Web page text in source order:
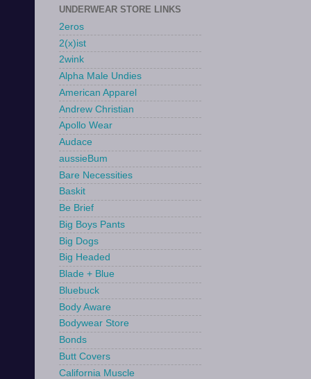
UNDERWEAR STORE LINKS
2eros
2(x)ist
2wink
Alpha Male Undies
American Apparel
Andrew Christian
Apollo Wear
Audace
aussieBum
Bare Necessities
Baskit
Be Brief
Big Boys Pants
Big Dogs
Big Headed
Blade + Blue
Bluebuck
Body Aware
Bodywear Store
Bonds
Butt Covers
California Muscle